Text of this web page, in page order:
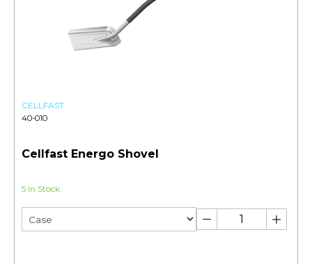
CELLFAST
40-010
Cellfast Energo Shovel
5 In Stock